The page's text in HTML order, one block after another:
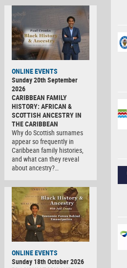
ONLINE EVENTS
Sunday 20th September
2026
CARIBBEAN FAMILY
HISTORY: AFRICAN &
SCOTTISH ANCESTRY IN
THE CARIBBEAN
Why do Scottish surnames
appear so frequently in
Caribbean family histories,
and what can they reveal
about ancestry?…
ONLINE EVENTS
Sunday 18th October 2026